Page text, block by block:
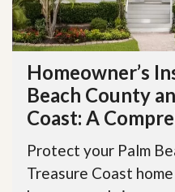
Homeowner’s
Beach County
Coast: A
Protect your Palm
Treasure Coast